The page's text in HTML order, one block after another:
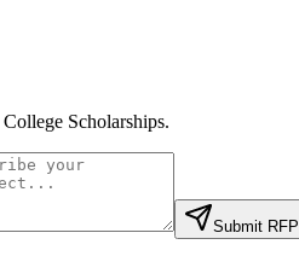
College Scholarships.
Submit RFP